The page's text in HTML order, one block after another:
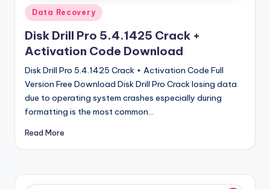
o
n
Posted
in
Data Recovery
Disk Drill Pro 5.4.1425 Crack +
Activation Code Download
Disk Drill Pro 5.4.1425 Crack + Activation Code Full
Version Free Download Disk Drill Pro Crack losing data
due to operating system crashes especially during
formatting is the most common…
Read More